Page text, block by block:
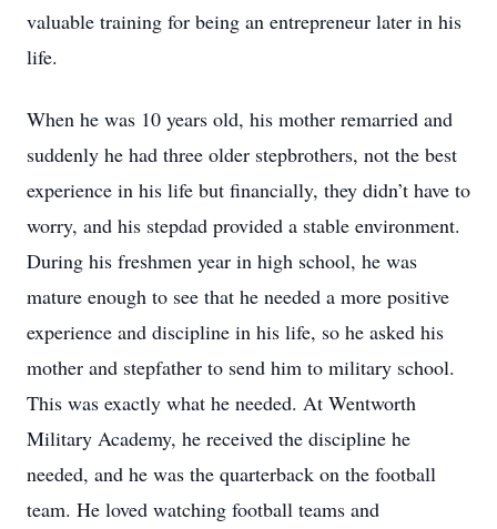
valuable training for being an entrepreneur later in his
life.
When he was 10 years old, his mother remarried and
suddenly he had three older stepbrothers, not the best
experience in his life but financially, they didn’t have to
worry, and his stepdad provided a stable environment.
During his freshmen year in high school, he was
mature enough to see that he needed a more positive
experience and discipline in his life, so he asked his
mother and stepfather to send him to military school.
This was exactly what he needed. At Wentworth
Military Academy, he received the discipline he
needed, and he was the quarterback on the football
team. He loved watching football teams and